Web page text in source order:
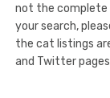
not the complete
your search,
the cat listings
and Twitter